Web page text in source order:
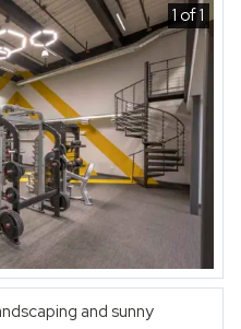
1 of 1
and sunny